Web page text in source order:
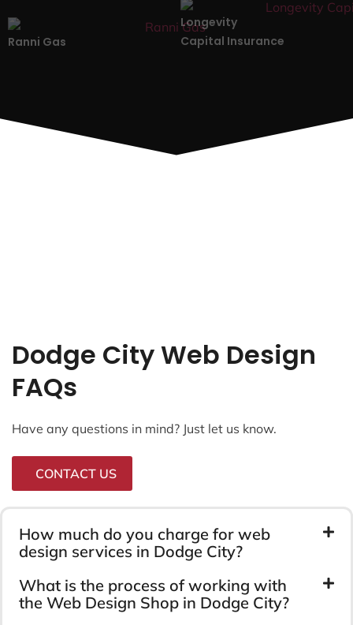
Ranni Gas
Longevity
Capital Insurance
Dodge City Web Design
FAQs
Have any questions in mind? Just let us know.
CONTACT US
How much do you charge for web
design services in Dodge City?
What is the process of working with
the Web Design Shop in Dodge City?